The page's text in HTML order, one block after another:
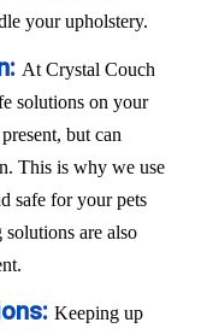
your upholstery.
At Crystal Couch
solutions on your
but can
This is why we use
safe for your pets
are also
Keeping up